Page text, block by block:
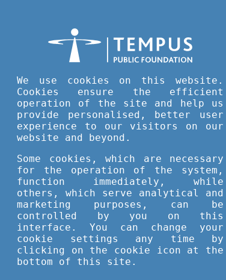
Study in Hungary
The EU
The European Higher
have built an area on
These 48 countries
academic freedom,
governance. Through
We use cookies on this website.
Cookies ensure the efficient
operation of the site and help us
provide personalised, better user
experience to our visitors on our
website and beyond.
Some cookies, which are necessary
for the operation of the system,
function immediately, while
others, which serve analytical and
marketing purposes, can be
controlled by you on this
interface. You can change your
cookie settings any time by
clicking on the cookie icon at the
bottom of this site.